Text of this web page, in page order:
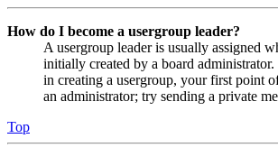
How do I become a usergroup leader?
A usergroup leader is usually assigned
initially created by a board
in creating a usergroup, your first point
an administrator; try sending a private
Top